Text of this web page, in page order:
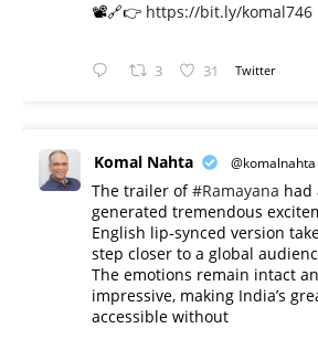
📽️🔗👉 https://bit.ly/komal746
3 31 Twitter
Komal Nahta @komalnahta
The trailer of#Ramayana had
generated tremendous
English lip-synced version
step closer to a global
The emotions remain intact
impressive, making India’s
accessible without